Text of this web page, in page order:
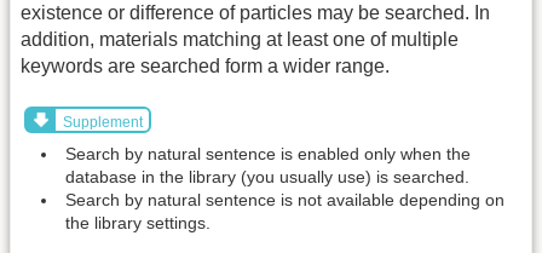
existence or difference of particles may be searched. In
addition, materials matching at least one of multiple
keywords are searched form a wider range.
Supplement
Search by natural sentence is enabled only when the
database in the library (you usually use) is searched.
Search by natural sentence is not available depending on
the library settings.